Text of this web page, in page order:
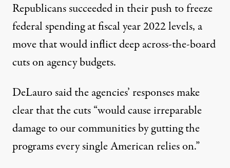
Republicans succeeded in their push tofreeze
federal spendingat fiscal year 2022 levels, a
move that would inflict deep across-the-board
cuts on agency budgets.
DeLauro said the agencies’ responses make
clear that the cuts “would cause irreparable
damage to our communities by gutting the
programs every single American relies on.”